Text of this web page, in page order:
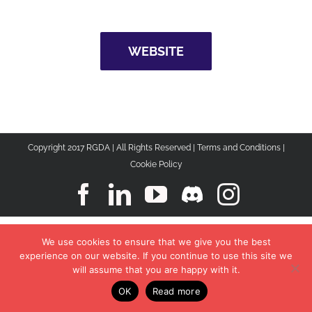
WEBSITE
Copyright 2017 RGDA | All Rights Reserved | Terms and Conditions|
Cookie Policy
Facebook
LinkedInYouTube
Discord
We use cookies to ensure that we give you the best
experience on our website. If you continue to use this site we
will assume that you are happy with it.
OK
Read more